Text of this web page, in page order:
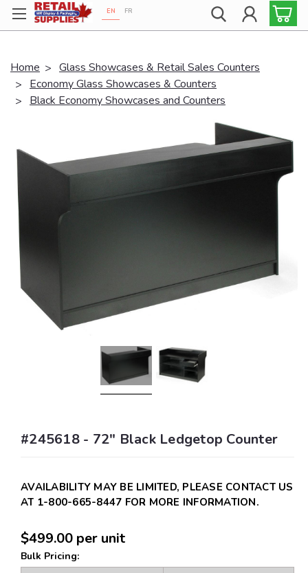
Proudly 100% Canadian!
EN FR
Home
Glass Showcases & Retail Sales Counters
Economy Glass Showcases & Counters
Black Economy Showcases and Counters
#245618 - 72" Black Ledgetop Counter
AVAILABILITY MAY BE LIMITED, PLEASE CONTACT US
AT 1-800-665-8447 FOR MORE INFORMATION.
$499.00 per unit
Bulk Pricing: